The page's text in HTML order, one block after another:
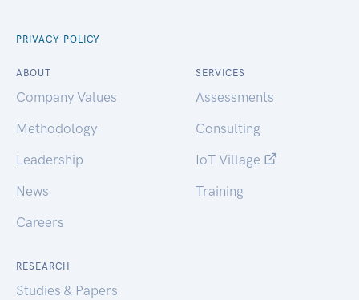
PRIVACY POLICY
ABOUT
Company Values
Methodology
Leadership
News
Careers
SERVICES
Assessments
Consulting
IoT Village
Training
RESEARCH
Studies & Papers